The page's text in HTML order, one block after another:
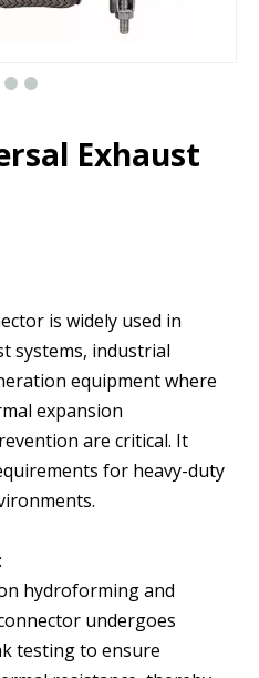
Exhaust
is widely used in
systems, industrial
equipment where
expansion
are critical. It
for heavy-duty
hydroforming and
undergoes
testing to ensure